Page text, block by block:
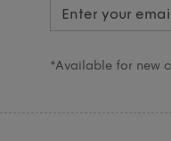
*Available for new